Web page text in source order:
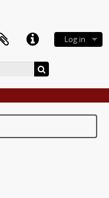
Log in